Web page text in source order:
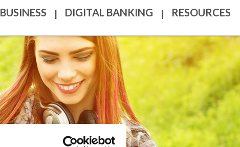
BUSINESS DIGITAL BANKING RESOURCES